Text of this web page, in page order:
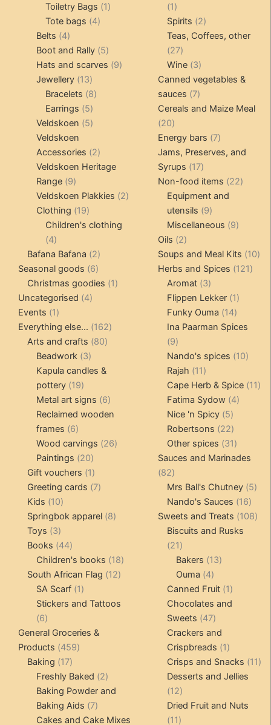
products
Toiletry Bags 11
Tote bags 44
Belts 44
products
Boot and Rally 55
products
Hats and scarves 99
Jewellery 1313
products
Bracelets 88
Earrings 55
products
Veldskoen 55
Veldskoen
Accessories 22
products
Veldskoen Heritage
Range 99
products
Veldskoen Plakkies 22
Clothing 1919
products
Children's clothing
44
products
Bafana Bafana 22
products
Seasonal goods 66
products
Christmas goodies 11
Uncategorised 44
Events 11
product
Everything else... 162162
Arts and crafts 8080
Beadwork 33
products
Kapula candles &
pottery 1919
products
Metal art signs 66
products
Reclaimed wooden
frames 66
products
Wood carvings 2626
Paintings 2020
products
Gift vouchers 11
product
Greeting cards 77
Kids 1010
products
Springbok apparel 88
Toys 33
products
Books 4444
products
Children's books 1818
products
South African Flag 1212
SA Scarf 11
product
Stickers and Tattoos
66
products
General Groceries &
Products 459459
Baking 1717
products
Freshly Baked 22
products
Baking Powder and
Baking Aids 77
products
Cakes and Cake Mixes
11
product
Spirits 22
products
Teas, Coffees, other
2727
products
Wine 33
products
Canned vegetables &
sauces
77
products
Cereals and Maize Meal
2020
products
Energy bars 77
products
Jams, Preserves, and
Syrups
1717
products
Non-food items 2222
Equipment and
utensils
99
products
Miscellaneous 99
Oils 22
products
Soups and Meal Kits 1010
Herbs and Spices 121121
Aromat 33
products
Flippen Lekker 11
product
Funky Ouma 1414
products
Ina Paarman Spices
99
products
Nando's spices 1010
Rajah 1111
products
Cape Herb & Spice 1111
Fatima Sydow 44
Nice 'n Spicy 55
products
Robertsons 2222
products
Other spices 3131
products
Sauces and Marinades
8282
products
Mrs Ball's Chutney 55
Nando's Sauces 1616
Sweets and Treats 108108
Biscuits and Rusks
2121
products
Bakers 1313
Ouma 44
products
Canned Fruit 11
product
Chocolates and
Sweets
4747
products
Crackers and
Crispbreads
11
product
Crisps and Snacks 1111
Desserts and Jellies
1212
products
Dried Fruit and Nuts
1111